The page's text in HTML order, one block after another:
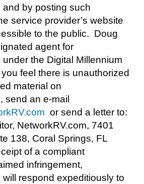
and by posting such
service provider’s website
to the public. Doug
agent for
under the Digital Millennium
feel there is unauthorized
material on
send an e-mail
or send a letter to:
NetworkRV.com, 7401
138, Coral Springs, FL
of a compliant
infringement,
will respond expeditiously to